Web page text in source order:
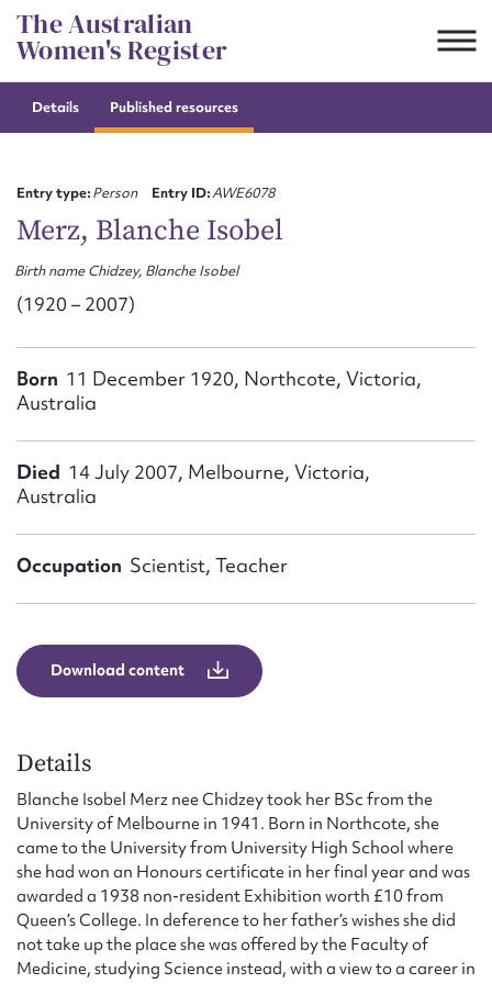
Skip
to
content
The Australian
Women's Register
Details Published resources
Entry type:Person Entry ID:AWE6078
Merz, Blanche Isobel
Birth name Chidzey, Blanche Isobel
(1920 – 2007)
Born 11 December 1920, Northcote, Victoria,
Australia
Died 14 July 2007, Melbourne, Victoria,
Australia
Occupation Scientist, Teacher
Download content
Details
Blanche Isobel Merz nee Chidzey took her BSc from the
University of Melbourne in 1941. Born in Northcote, she
came to the University from University High School where
she had won an Honours certificate in her final year and was
awarded a 1938 non-resident Exhibition worth £10 from
Queen’s College. In deference to her father’s wishes she did
not take up the place she was offered by the Faculty of
Medicine, studying Science instead, with a view to a career in
Suggest to edit or submit
First name*
Email address*
Message
Upload Attachment